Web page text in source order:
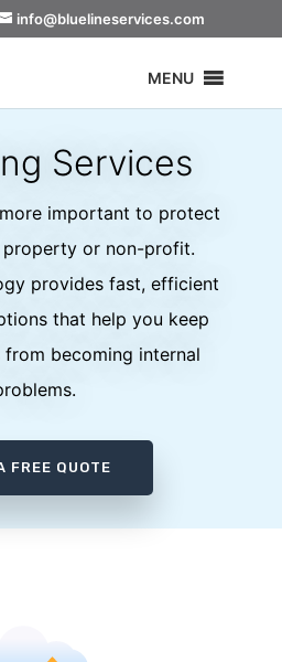
info@bluelineservices.com
MENU
Services
important to protect
property or non-profit.
provides fast, efficient
that help you keep
becoming internal
FREE QUOTE